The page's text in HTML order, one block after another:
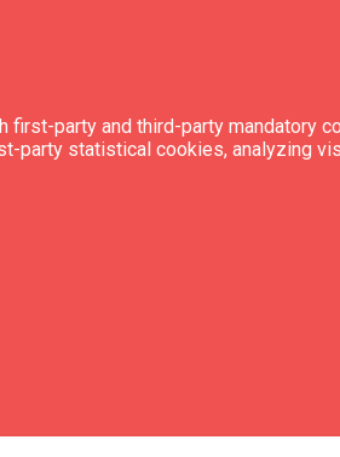
party and third-party mandatory
party statistical cookies, analyzing